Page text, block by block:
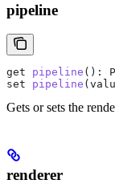
pipeline
get pipeline ():
set pipeline (
Gets or sets the
renderer